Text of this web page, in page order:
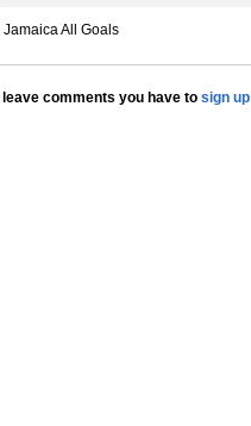
Jamaica All Goals
leave comments you have to sign up